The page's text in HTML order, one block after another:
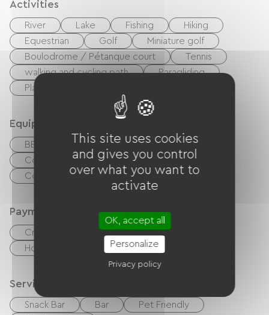
Activities
River Lake Fishing
Hiking
Equestrian
Golf
Miniature golf
Boulodrome / Pétanque court
Tennis
walking and cycling path
Paragliding
Playground
Equipment
BBQ
Baby equipment
Collective washing machine
Common sanitary facilities
Payment method
Credit Card checks
Cash
Holiday vouchers (ANCV)
Services
Snack Bar Bar
Pet Friendly
This site uses cookies
and gives you control
over what you want to
activate
OK, accept all
Personalize
Privacy policy